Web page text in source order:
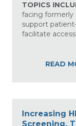
TOPICS
facing formerly
support
facilitate
READ
Increasing
Screening,